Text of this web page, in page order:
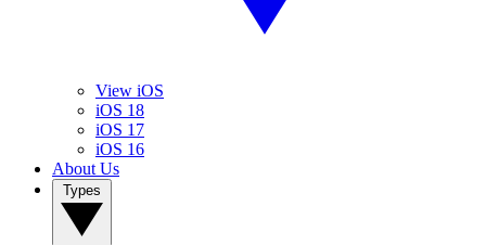
View iOS
iOS 18
iOS 17
iOS 16
About Us